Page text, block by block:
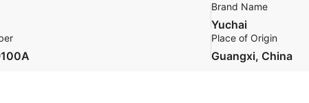
Brand Name
Yuchai
Place of Origin
Guangxi, China